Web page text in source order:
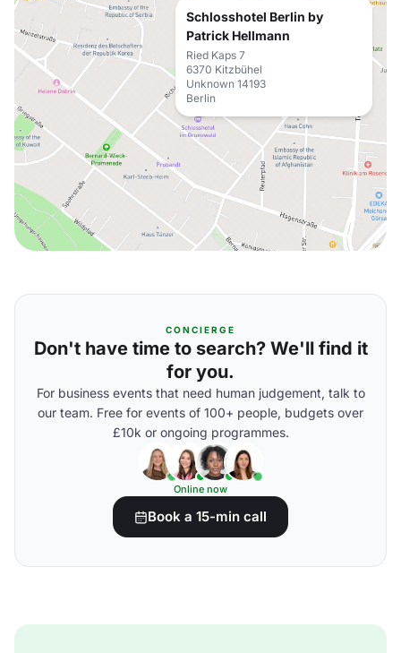
Schlosshotel Berlin by
Patrick Hellmann
Ried Kaps 7
6370 Kitzbühel
Unknown 14193
Berlin
CONCIERGE
Don't have time to search? We'll find it
for you.
For business events that need human judgement, talk to
our team. Free for events of 100+ people, budgets over
£10k or ongoing programmes.
Online now
Book a 15-min call